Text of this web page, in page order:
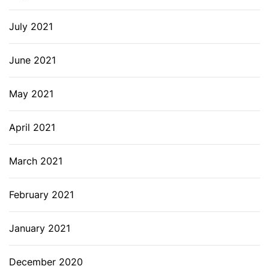
July 2021
June 2021
May 2021
April 2021
March 2021
February 2021
January 2021
December 2020